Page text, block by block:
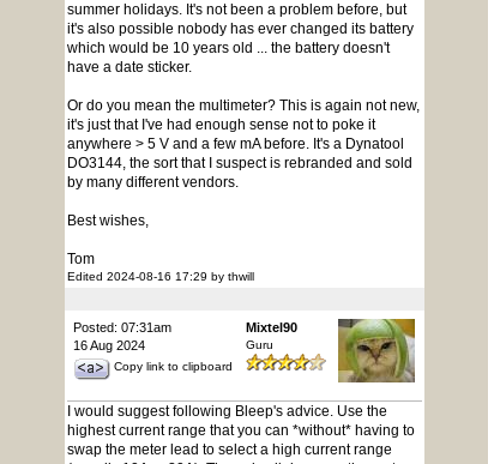
summer holidays. It's not been a problem before, but
it's also possible nobody has ever changed its battery
which would be 10 years old ... the battery doesn't
have a date sticker.
Or do you mean the multimeter? This is again not new,
it's just that I've had enough sense not to poke it
anywhere > 5 V and a few mA before. It's a Dynatool
DO3144, the sort that I suspect is rebranded and sold
by many different vendors.
Best wishes,
Tom
Edited 2024-08-16 17:29 by thwill
Posted: 07:31am
16 Aug 2024
Copy link to clipboard
Mixtel90
Guru
I would suggest following Bleep's advice. Use the
highest current range that you can *without* having to
swap the meter lead to select a high current range